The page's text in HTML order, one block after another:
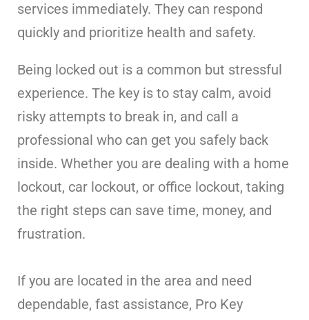
services immediately. They can respond
quickly and prioritize health and safety.
Being locked out is a common but stressful
experience. The key is to stay calm, avoid
risky attempts to break in, and call a
professional who can get you safely back
inside. Whether you are dealing with a home
lockout, car lockout, or office lockout, taking
the right steps can save time, money, and
frustration.
If you are located in the area and need
dependable, fast assistance, Pro Key